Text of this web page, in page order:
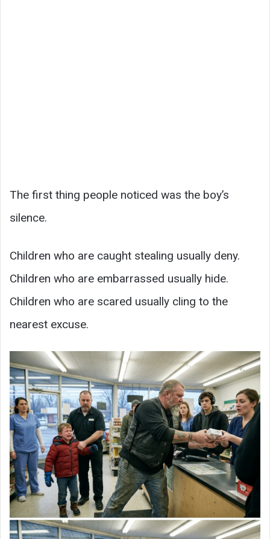
The first thing people noticed was the boy’s
silence.
Children who are caught stealing usually deny.
Children who are embarrassed usually hide.
Children who are scared usually cling to the
nearest excuse.